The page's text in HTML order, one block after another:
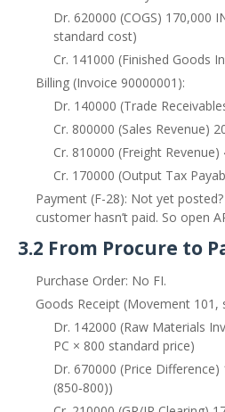
Dr. 620000 (COGS) 170,000
standard cost)
Cr. 141000 (Finished Goods
Billing (Invoice 90000001):
Dr. 140000 (Trade
Cr. 800000 (Sales Revenue)
Cr. 810000 (Freight Revenue)
Cr. 170000 (Output Tax
Payment (F-28): Not yet posted?
customer hasn’t paid. So open
3.2 From Procure to
Purchase Order: No FI.
Goods Receipt (Movement 101,
Dr. 142000 (Raw Materials
PC × 800 standard price)
Dr. 670000 (Price Difference)
(850‑800))